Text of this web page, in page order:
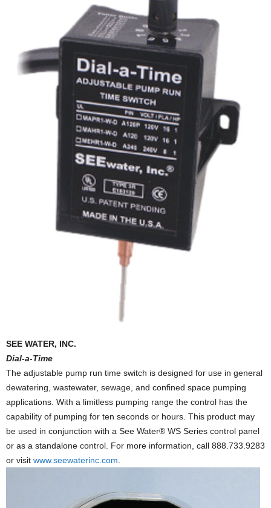
SEE WATER, INC.
Dial-a-Time
The adjustable pump run time switch is designed for use in general
dewatering, wastewater, sewage, and confined space pumping
applications. With a limitless pumping range the control has the
capability of pumping for ten seconds or hours. This product may
be used in conjunction with a See Water® WS Series control panel
or as a standalone control. For more information, call 888.733.9283
or visit www.seewaterinc.com